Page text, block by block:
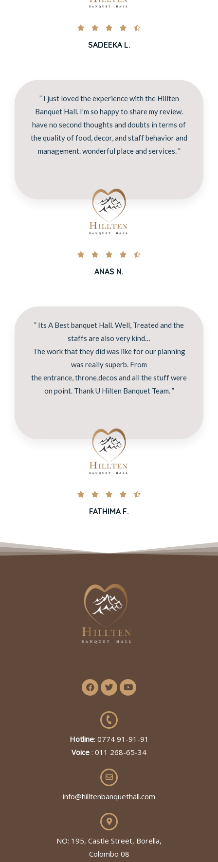
    
SADEEKA L.
” I just loved the experience with the Hillten
Banquet Hall. I’m so happy to share my review.
have no second thoughts and doubts in terms of
the quality of food, decor, and staff behavior and
management. wonderful place and services. ”
    
ANAS N.
” Its A Best banquet Hall. Well, Treated and the
staffs are also very kind…
The work that they did was like for our planning
was really superb. From
the entrance, throne,decos and all the stuff were
on point. Thank U Hilten Banquet Team. ”
    
FATHIMA F.
Hotline: 0774 91-91-91
Voice : 011 268-65-34
info@hilltenbanquethall.com
NO: 195, Castle Street, Borella,
Colombo 08